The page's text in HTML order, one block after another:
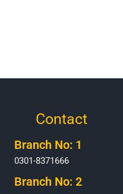
Contact
Branch No: 1
0301-8371666
Branch No: 2